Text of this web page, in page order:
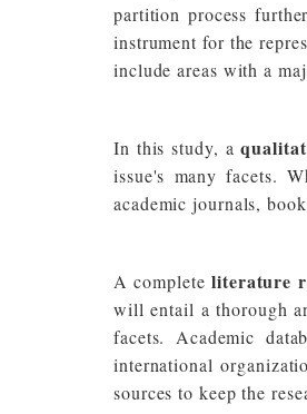
partition process
instrument for the
include areas with a
In this study, a
issue's many facets.
academic journals,
A completeliterature
will entail a thorough
facets. Academic
international
sources to keep the